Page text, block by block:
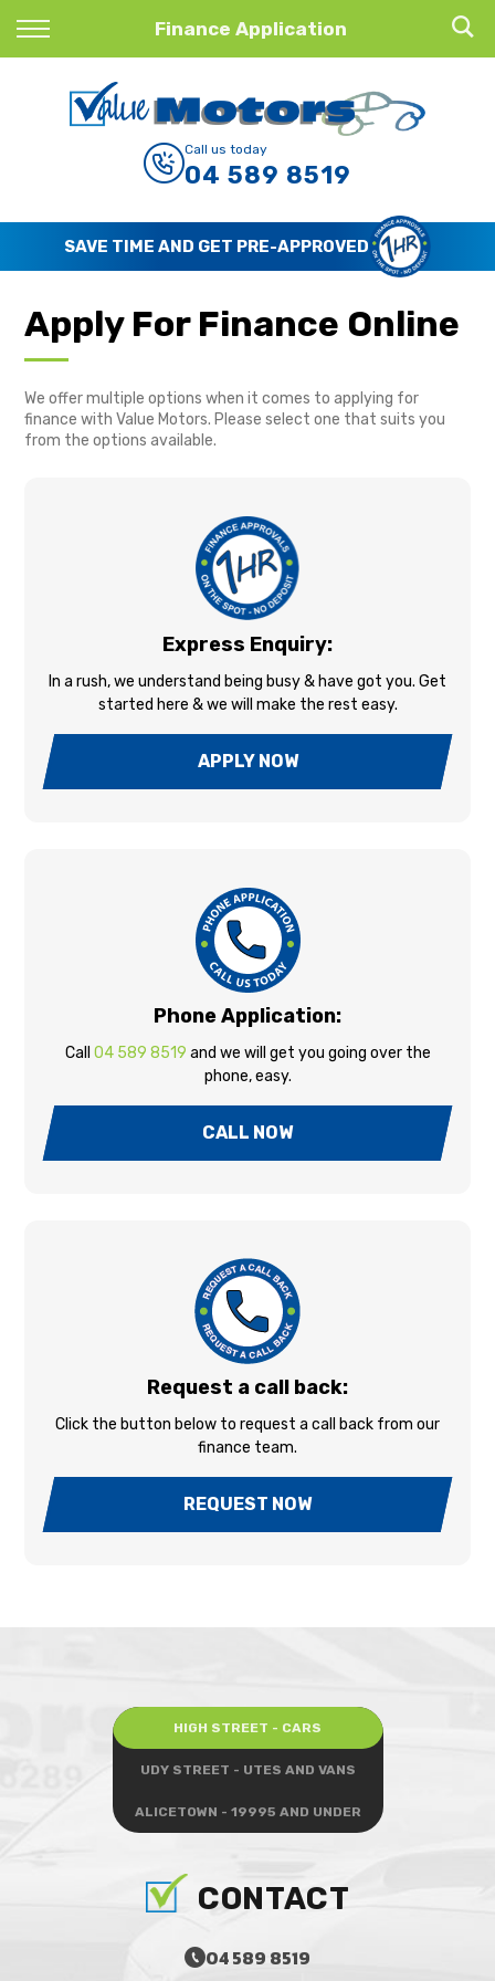
Finance Application
Back
Finance Calculator
Apply for Finance
Finance Information
Call us today
04 589 8519
SAVE TIME AND GET PRE-APPROVED
Apply For Finance Online
We offer multiple options when it comes to applying for
finance with Value Motors. Please select one that suits you
from the options available.
Express Enquiry:
In a rush, we understand being busy & have got you. Get
started here & we will make the rest easy.
APPLY NOW
Phone Application:
Call 04 589 8519 and we will get you going over the
phone, easy.
CALL NOW
Request a call back:
Click the button below to request a call back from our
finance team.
REQUEST NOW
HIGH STREET - CARS
UDY STREET - UTES AND VANS
ALICETOWN - 19995 AND UNDER
CONTACT
04 589 8519